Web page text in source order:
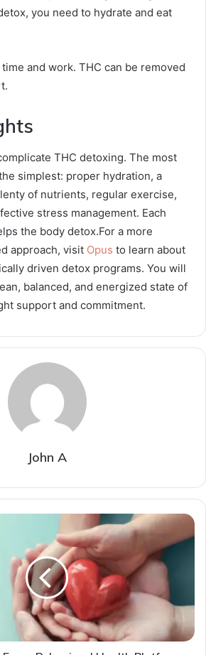
you need to hydrate and eat
and work. THC can be removed
THC detoxing. The most
simplest: proper hydration, a
of nutrients, regular exercise,
stress management. Each
the body detox.For a more
approach, visit Opus to learn about
driven detox programs. You will
balanced, and energized state of
support and commitment.
John A